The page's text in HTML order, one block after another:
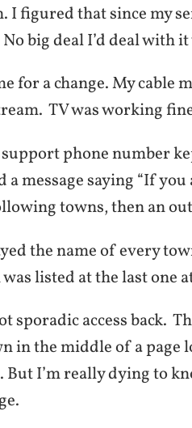
I figured that since my
big deal I’d deal with
for a change. My cable
TV was working
phone number
message saying “If
towns, then an
the name of every
listed at the last one
sporadic access back.
in the middle of a page
I’m really dying to